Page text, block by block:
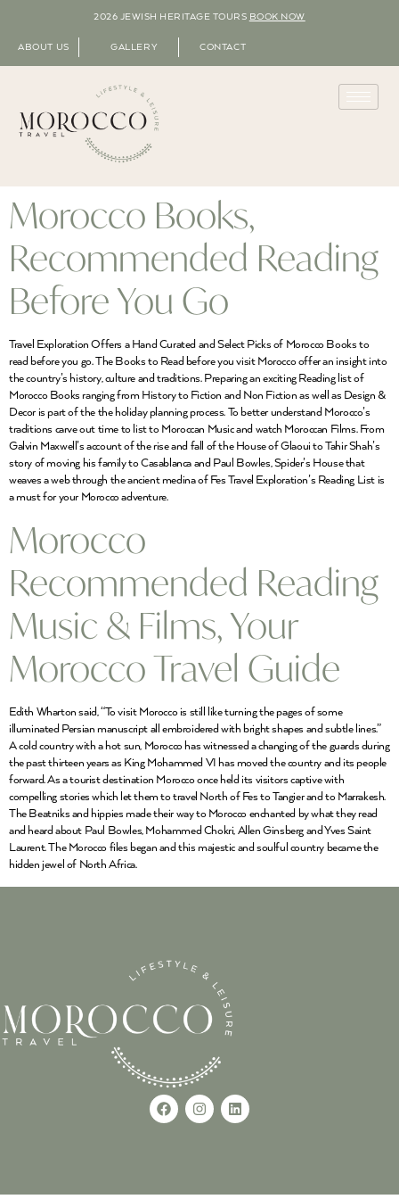
2026 JEWISH HERITAGE TOURS BOOK NOW
ABOUT US GALLERY CONTACT
Morocco Books,
Recommended Reading
Before You Go
Travel Exploration Offers a Hand Curated and Select Picks of Morocco Books to
read before you go. The Books to Read before you visit Morocco offer an insight into
the country’s history, culture and traditions. Preparing an exciting Reading list of
Morocco Books ranging from History to Fiction and Non Fiction as well as Design &
Decor is part of the the holiday planning process. To better understand Morocco’s
traditions carve out time to list to Moroccan Music and watch Moroccan Films. From
Galvin Maxwell’s account of the rise and fall of the House of Glaoui to Tahir Shah’s
story of moving his family to Casablanca and Paul Bowles, Spider’s House that
weaves a web through the ancient medina of Fes Travel Exploration’s Reading List is
a must for your Morocco adventure.
Morocco
Recommended Reading
Music & Films, Your
Morocco Travel Guide
Edith Wharton said, “To visit Morocco is still like turning the pages of some
illuminated Persian manuscript all embroidered with bright shapes and subtle lines.”
A cold country with a hot sun, Morocco has witnessed a changing of the guards during
the past thirteen years as King Mohammed VI has moved the country and its people
forward. As a tourist destination Morocco once held its visitors captive with
compelling stories which let them to travel North of Fes to Tangier and to Marrakesh.
The Beatniks and hippies made their way to Morocco enchanted by what they read
and heard about Paul Bowles, Mohammed Chokri, Allen Ginsberg and Yves Saint
Laurent. The Morocco files began and this majestic and soulful country became the
hidden jewel of North Africa.